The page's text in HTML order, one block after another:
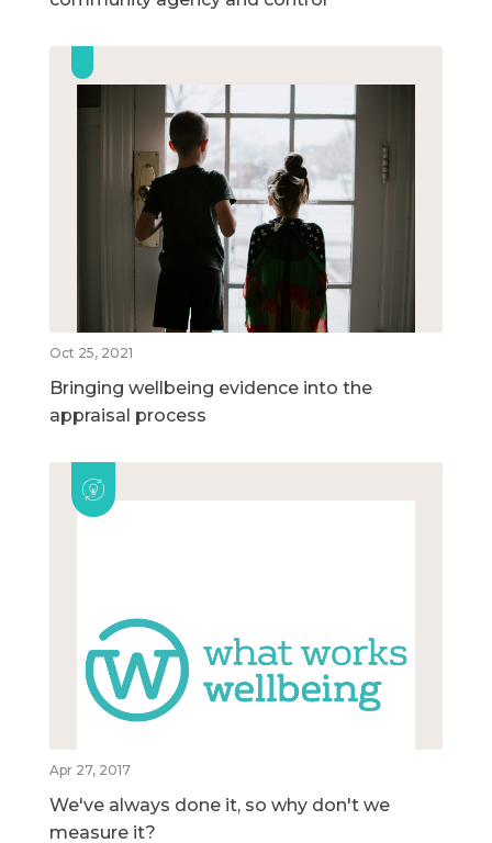
Oct 25, 2021
Bringing wellbeing evidence into the
appraisal process
Apr 27, 2017
We've always done it, so why don't we
measure it?